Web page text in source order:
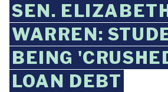
SEN.
WARREN:
BEING
LOAN DEBT